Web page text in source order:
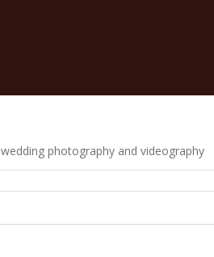
wedding photography and videography